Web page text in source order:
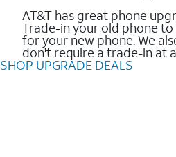
AT&T has great phone
Trade-in your old phone
for your new phone. We
don't require a trade-in at
SHOP UPGRADE DEALS